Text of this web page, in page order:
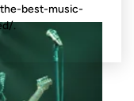
best-music-
.